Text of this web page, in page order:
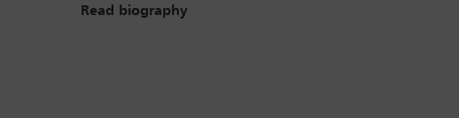
Read biography